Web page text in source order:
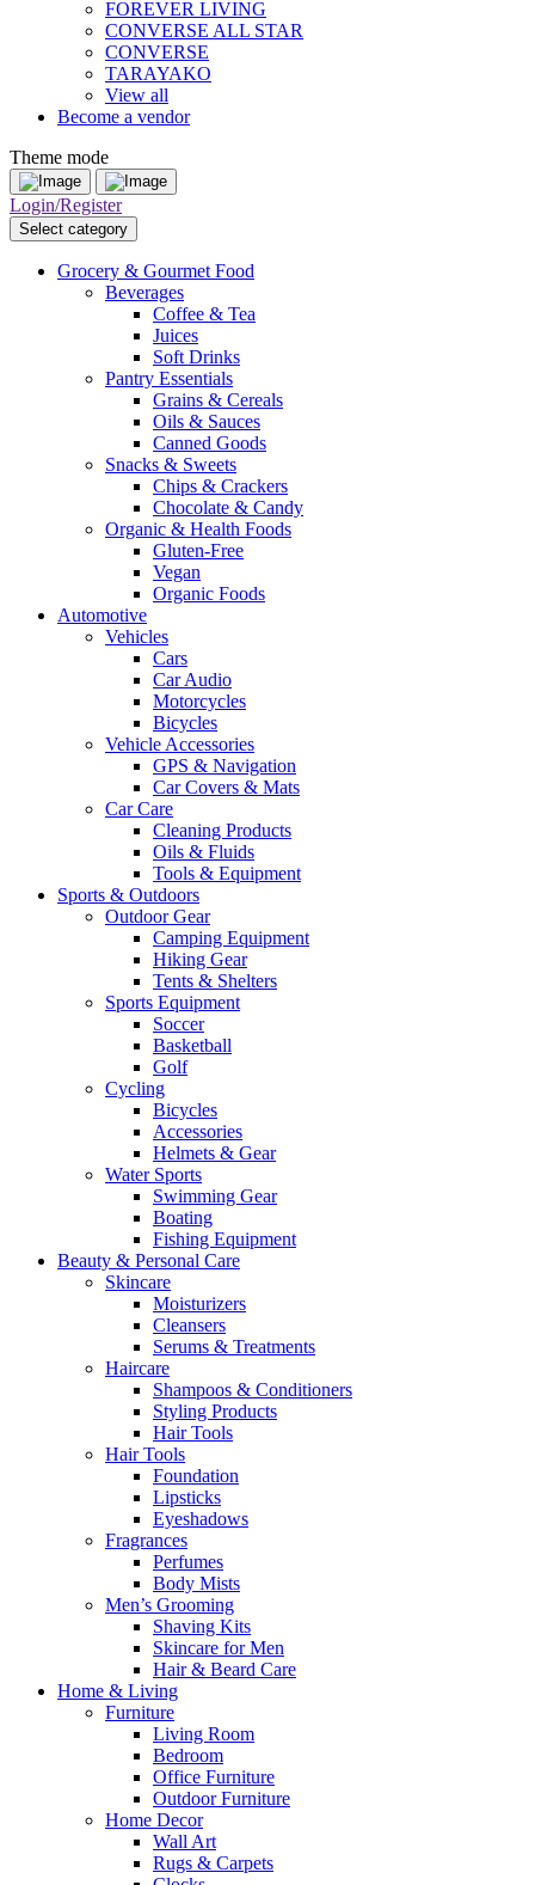
FOREVER LIVING
CONVERSE ALL STAR
CONVERSE
TARAYAKO
View all
Become a vendor
Theme mode
Login/Register
Select category
Grocery & Gourmet Food
Beverages
Coffee & Tea
Juices
Soft Drinks
Pantry Essentials
Grains & Cereals
Oils & Sauces
Canned Goods
Snacks & Sweets
Chips & Crackers
Chocolate & Candy
Organic & Health Foods
Gluten-Free
Vegan
Organic Foods
Automotive
Vehicles
Cars
Car Audio
Motorcycles
Bicycles
Vehicle Accessories
GPS & Navigation
Car Covers & Mats
Car Care
Cleaning Products
Oils & Fluids
Tools & Equipment
Sports & Outdoors
Outdoor Gear
Camping Equipment
Hiking Gear
Tents & Shelters
Sports Equipment
Soccer
Basketball
Golf
Cycling
Bicycles
Accessories
Helmets & Gear
Water Sports
Swimming Gear
Boating
Fishing Equipment
Beauty & Personal Care
Skincare
Moisturizers
Cleansers
Serums & Treatments
Haircare
Shampoos & Conditioners
Styling Products
Hair Tools
Hair Tools
Foundation
Lipsticks
Eyeshadows
Fragrances
Perfumes
Body Mists
Men’s Grooming
Shaving Kits
Skincare for Men
Hair & Beard Care
Home & Living
Furniture
Living Room
Bedroom
Office Furniture
Outdoor Furniture
Home Decor
Wall Art
Rugs & Carpets